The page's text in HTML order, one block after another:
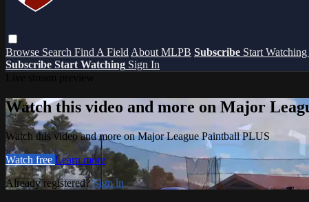
Browse Search Find A Field About MLPB Subscribe Start Watching
Subscribe Start Watching Sign In
Watch this video and more on Major
Watch this video and more on Major League Paintball PLUS
Watch free Learn more
Already registered?Sign in